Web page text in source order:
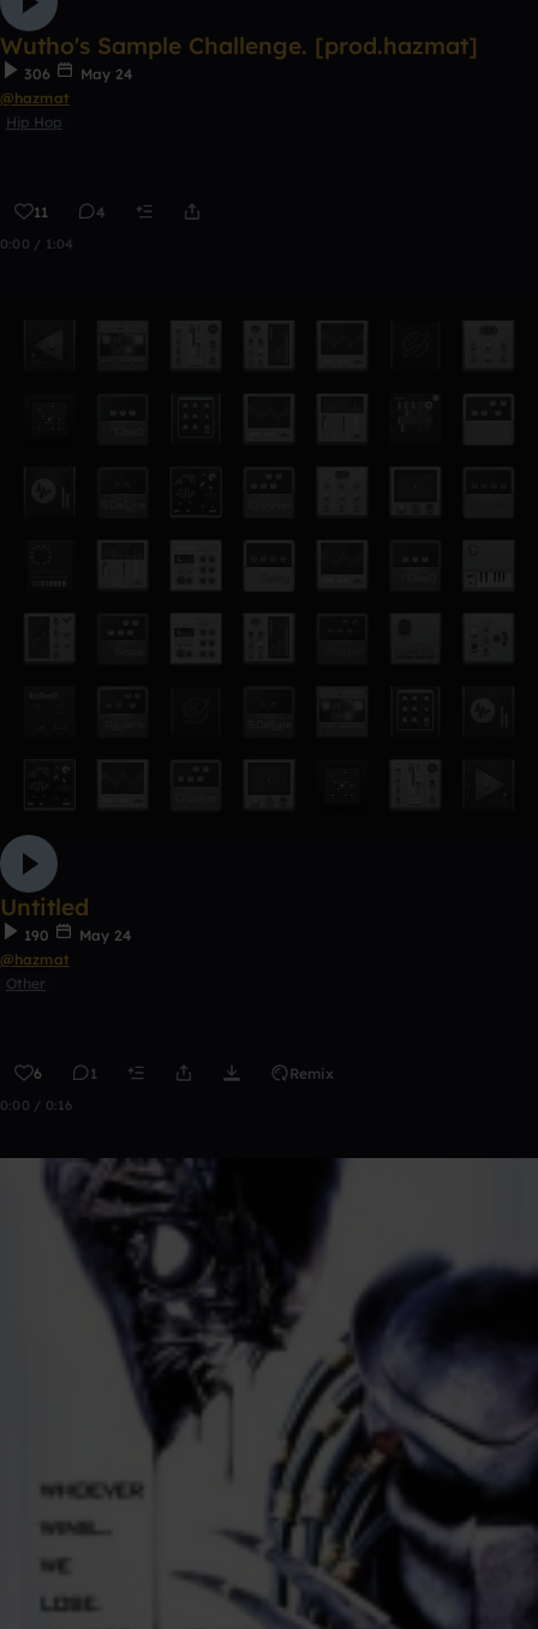
Wutho's Sample Challenge. [prod.hazmat]
306
May 24
@hazmat
Hip Hop
11 4
0:00 / 1:04
Untitled
190
May 24
@hazmat
Other
6 1 Remix
0:00 / 0:16